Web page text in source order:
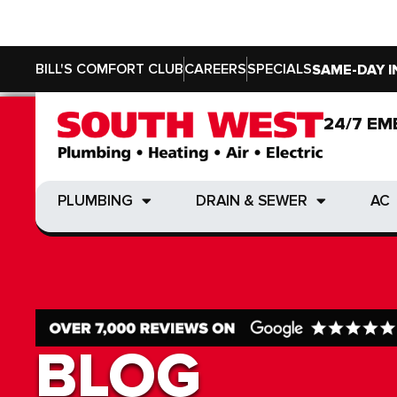
BILL'S COMFORT CLUBCAREERSSPECIALSSAME-DAY
24/7
PLUMBING DRAIN & SEWER AC
24/7
PLUMBING DRAIN & SEWER AC
BLOG